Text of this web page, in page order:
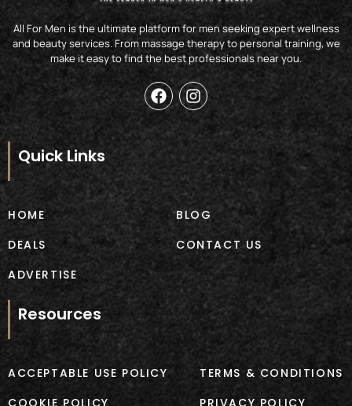
All For Men is the ultimate platform for men seeking expert wellness
and beauty services. From massage therapy to personal training, we
make it easy to find the best professionals near you.
F
a
e
o
o
k
I
n
s
g
a
m
Quick Links
HOME
DEALS
ADVERTISE
BLOG
CONTACT US
Resources
ACCEPTABLE USE POLICY
TERMS & CONDITIONS